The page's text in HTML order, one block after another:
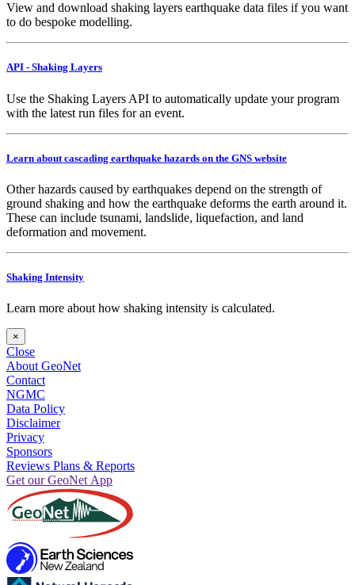
View and download shaking layers earthquake data files if you want
to do bespoke modelling.
API - Shaking Layers
Use the Shaking Layers API to automatically update your program
with the latest run files for an event.
Learn about cascading earthquake hazards on the GNS website
Other hazards caused by earthquakes depend on the strength of
ground shaking and how the earthquake deforms the earth around it.
These can include tsunami, landslide, liquefaction, and land
deformation and movement.
Shaking Intensity
Learn more about how shaking intensity is calculated.
×
Close
About GeoNet
Contact
NGMC
Data Policy
Disclaimer
Privacy
Sponsors
Reviews Plans & Reports
Get our GeoNet App